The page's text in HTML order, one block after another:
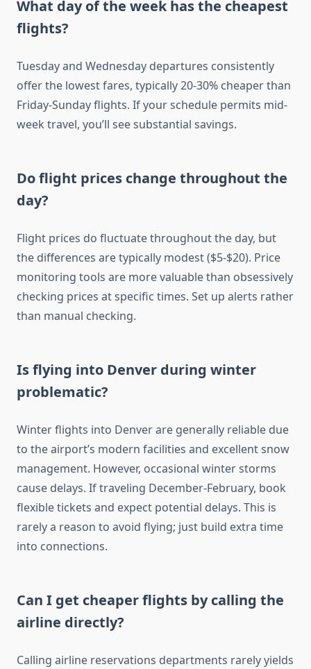
What day of the week has the cheapest
flights?
Tuesday and Wednesday departures consistently
offer the lowest fares, typically 20-30% cheaper than
Friday-Sunday flights. If your schedule permits mid-
week travel, you’ll see substantial savings.
Do flight prices change throughout the
day?
Flight prices do fluctuate throughout the day, but
the differences are typically modest ($5-$20). Price
monitoring tools are more valuable than obsessively
checking prices at specific times. Set up alerts rather
than manual checking.
Is flying into Denver during winter
problematic?
Winter flights into Denver are generally reliable due
to the airport’s modern facilities and excellent snow
management. However, occasional winter storms
cause delays. If traveling December-February, book
flexible tickets and expect potential delays. This is
rarely a reason to avoid flying; just build extra time
into connections.
Can I get cheaper flights by calling the
airline directly?
Calling airline reservations departments rarely yields